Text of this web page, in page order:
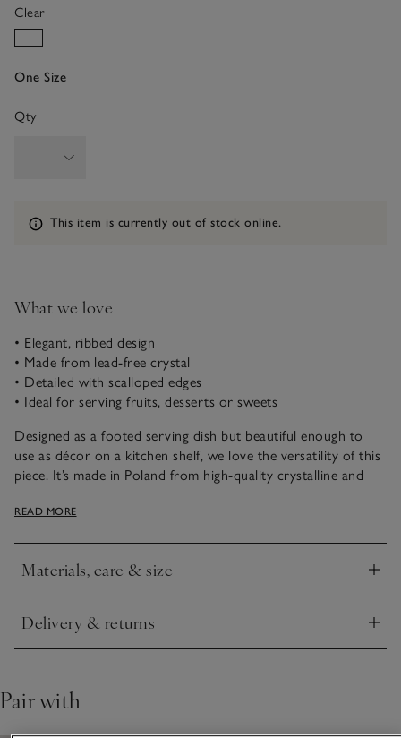
Clear
One Size
Qty
Information
This item is currently out of stock online.
What we love
• Elegant, ribbed design
• Made from lead-free crystal
• Detailed with scalloped edges
• Ideal for serving fruits, desserts or sweets
Designed as a footed serving dish but beautiful enough to
use as décor on a kitchen shelf, we love the versatility of this
piece. It’s made in Poland from high-quality crystalline and
the elegant ribbed optic finish. Detailed with scalloped edges,
READ MORE
Materials, care & size
Click to expand
Delivery & returns
Click to expand
Pair with